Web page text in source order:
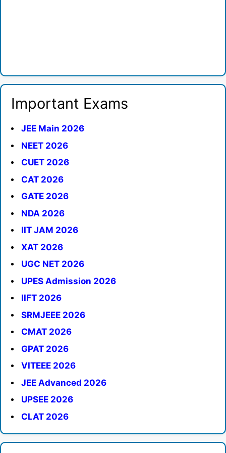
Important Exams
JEE Main 2026
NEET 2026
CUET 2026
CAT 2026
GATE 2026
NDA 2026
IIT JAM 2026
XAT 2026
UGC NET 2026
UPES Admission 2026
IIFT 2026
SRMJEEE 2026
CMAT 2026
GPAT 2026
VITEEE 2026
JEE Advanced 2026
UPSEE 2026
CLAT 2026